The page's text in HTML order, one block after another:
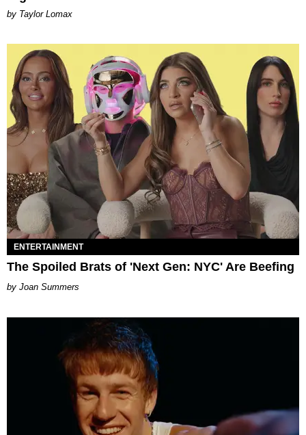
by Taylor Lomax
ENTERTAINMENT
The Spoiled Brats of 'Next Gen: NYC' Are Beefing
Joan Summers